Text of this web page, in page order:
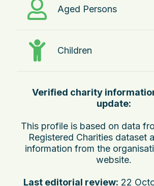
Aged Persons
Children
Verified charity
update:
This profile is based on data
Registered Charities dataset
information from the
website.
Last editorial review: 22